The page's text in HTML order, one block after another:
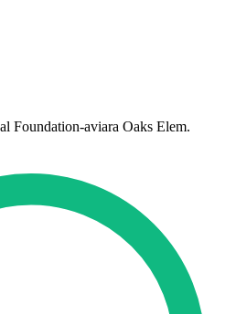
Foundation-aviara Oaks Elem.